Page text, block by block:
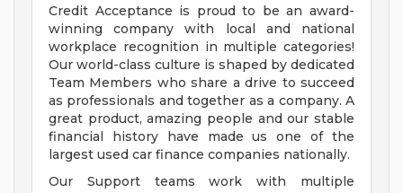
Credit Acceptance is proud to be an award-
winning company with local and national
workplace recognition in multiple categories!
Our world-class culture is shaped by dedicated
Team Members who share a drive to succeed
as professionals and together as a company. A
great product, amazing people and our stable
financial history have made us one of the
largest used car finance companies nationally.
Our Support teams work with multiple